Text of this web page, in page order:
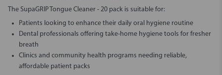
The SupaGRIP Tongue Cleaner - 20 pack is suitable for:
Patients looking to enhance their daily oral hygiene routine
Dental professionals offering take-home hygiene tools for fresher
breath
Clinics and community health programs needing reliable,
affordable patient packs